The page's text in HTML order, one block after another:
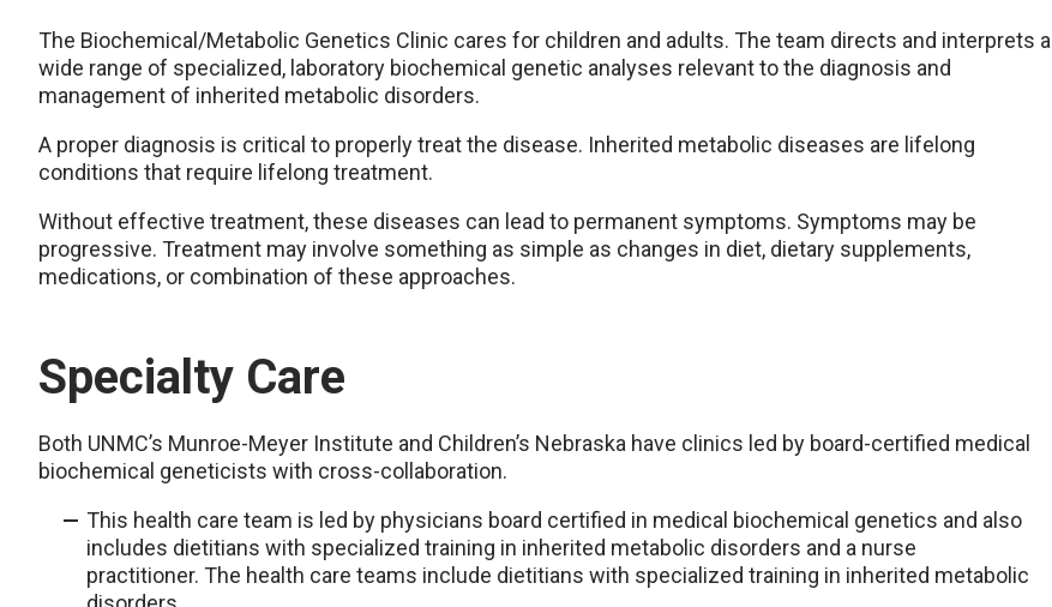
The Biochemical/Metabolic Genetics Clinic cares for children and adults. The team directs and interprets a
wide range of specialized, laboratory biochemical genetic analyses relevant to the diagnosis and
management of inherited metabolic disorders.
A proper diagnosis is critical to properly treat the disease. Inherited metabolic diseases are lifelong
conditions that require lifelong treatment.
Without effective treatment, these diseases can lead to permanent symptoms. Symptoms may be
progressive. Treatment may involve something as simple as changes in diet, dietary supplements,
medications, or combination of these approaches.
Specialty Care
Both UNMC’s Munroe-Meyer Institute and Children’s Nebraska have clinics led by board-certified medical
biochemical geneticists with cross-collaboration.
This health care team is led by physicians board certified in medical biochemical genetics and also
includes dietitians with specialized training in inherited metabolic disorders and a nurse
practitioner. The health care teams include dietitians with specialized training in inherited metabolic